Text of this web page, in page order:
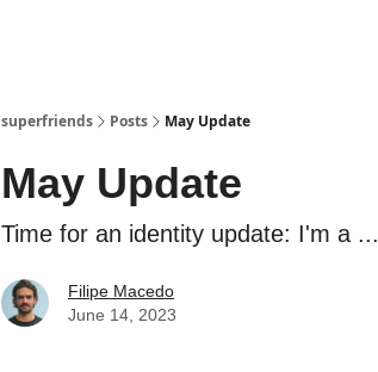
superfriends Posts May Update
May Update
Time for an identity update: I'm a ...
Filipe Macedo
June 14, 2023